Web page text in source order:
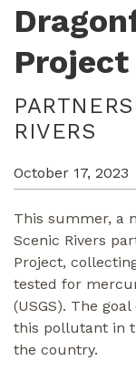
Project
RIVERS
October 17, 2023
This summer, a
Scenic Rivers
Project,
tested for
(USGS). The
this pollutant in
the country.